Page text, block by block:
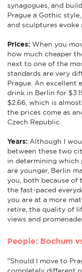
synagogues, and
Prague a Gothic
and sculptures evoke
Prices: When you
how much cheaper
next to one of the
standards are very
Prague. An excellent
drink in Berlin for
$2.66, which is
the prices come as
Czech Republic.
Years: Although I
between these two
in determining which
are younger, Berlin
you, both because of
the fast-paced
you are at a more
retire, the quality of
views and
People: Bochum
"Should I move to
completely different